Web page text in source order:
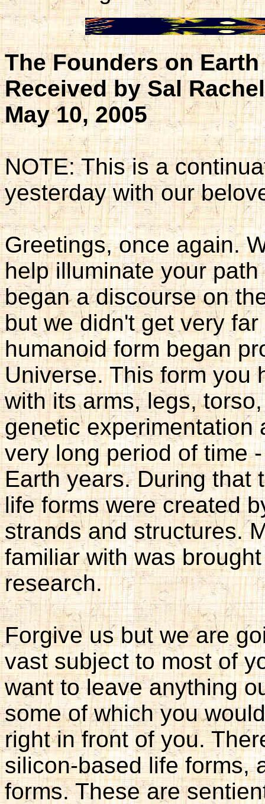
The Founders on
Received by Sal
May 10, 2005
NOTE: This is a
yesterday with our
Greetings, once again.
help illuminate your
began a discourse on
but we didn't get very
humanoid form began
Universe. This form you
with its arms, legs,
genetic experimentation
very long period of time
Earth years. During that
life forms were created
strands and structures.
familiar with was
research.
Forgive us but we are
vast subject to most of
want to leave anything
some of which you
right in front of you.
silicon-based life forms,
forms. These are